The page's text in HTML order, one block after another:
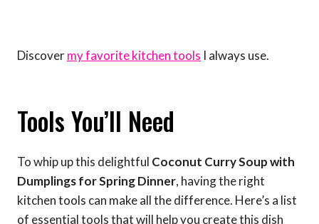
Discovermy favorite kitchen tools I always use.
Tools You’ll Need
To whip up this delightful Coconut Curry Soup with
Dumplings for Spring Dinner, having the right
kitchen tools can make all the difference. Here’s a list
of essential tools that will help you create this dish